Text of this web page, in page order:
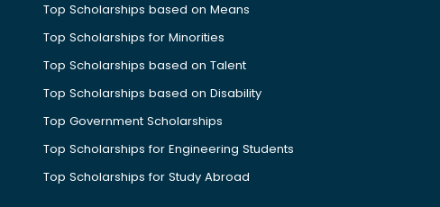
Top Scholarships based on Means
Top Scholarships for Minorities
Top Scholarships based on Talent
Top Scholarships based on Disability
Top Government Scholarships
Top Scholarships for Engineering Students
Top Scholarships for Study Abroad